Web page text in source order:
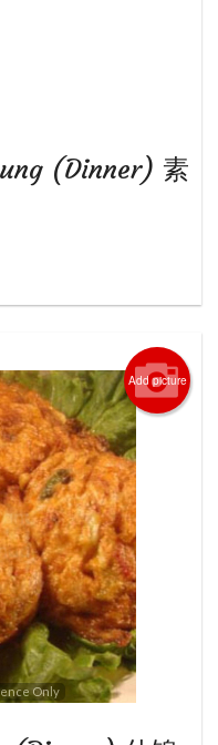
(Dinner) 素
Add picture
Only